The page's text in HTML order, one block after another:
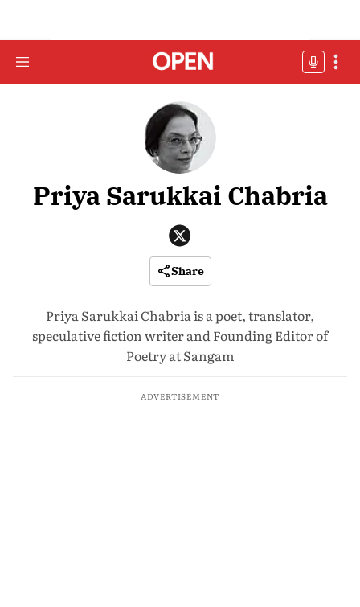
Priya Sarukkai Chabria
Share
Priya Sarukkai Chabria is a poet, translator,
speculative fiction writer and Founding Editor of
Poetry at Sangam
ADVERTISEMENT